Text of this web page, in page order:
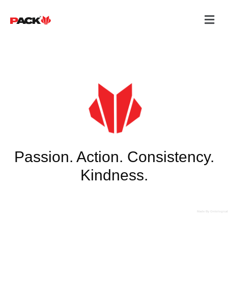
Passion. Action. Consistency.
Kindness.
Made By Ontological